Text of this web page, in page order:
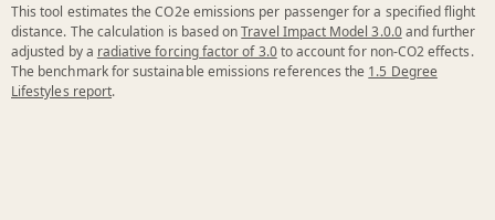
This tool estimates the CO2e emissions per passenger for a specified flight
distance. The calculation is based onTravel Impact Model 3.0.0and further
adjusted by a radiative forcing factor of 3.0to account for non-CO2 effects.
The benchmark for sustainable emissions references the 1.5 Degree
Lifestyles report.